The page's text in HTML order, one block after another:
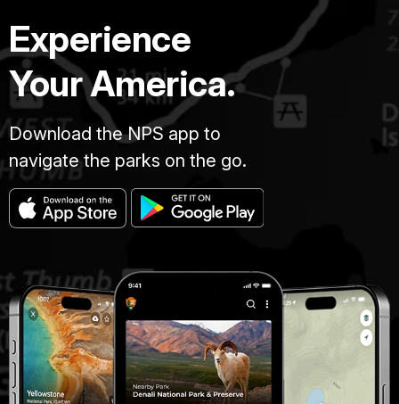
Experience
Your America.
Download the NPS app to
navigate the parks on the go.